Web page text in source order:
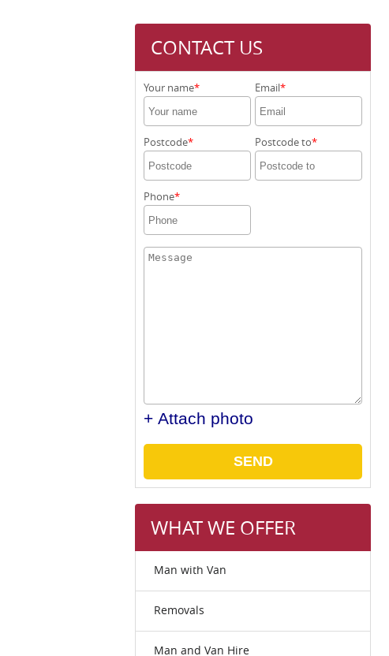
CONTACT US
Your name Email
Postcode Postcode to
Phone
+ Attach photo
SEND
WHAT WE OFFER
Man with Van
Removals
Man and Van Hire